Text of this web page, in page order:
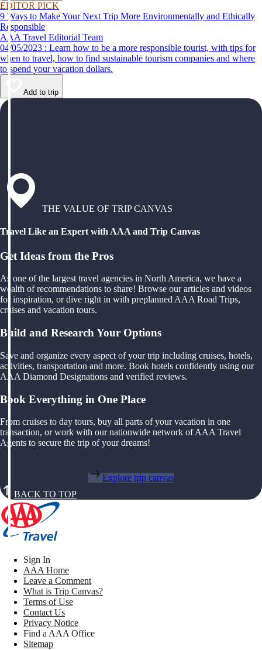
EDITOR PICK
9 Ways to Make Your Next Trip More Environmentally and Ethically
Responsible
AAA Travel Editorial Team
04/05/2023 : Learn how to be a more responsible tourist, with tips for
when to travel, how to find sustainable tourism companies and where
to spend your vacation dollars.
Add to trip
THE VALUE OF TRIP CANVAS
Travel Like an Expert with AAA and Trip Canvas
Get Ideas from the Pros
As one of the largest travel agencies in North America, we have a
wealth of recommendations to share! Browse our articles and videos
for inspiration, or dive right in with preplanned AAA Road Trips,
cruises and vacation tours.
Build and Research Your Options
Save and organize every aspect of your trip including cruises, hotels,
activities, transportation and more. Book hotels confidently using our
AAA Diamond Designations and verified reviews.
Book Everything in One Place
From cruises to day tours, buy all parts of your vacation in one
transaction, or work with our nationwide network of AAA Travel
Agents to secure the trip of your dreams!
Explore trip canvas
BACK TO TOP
Sign In
AAA Home
Leave a Comment
What is Trip Canvas?
Terms of Use
Contact Us
Privacy Notice
Find a AAA Office
Sitemap